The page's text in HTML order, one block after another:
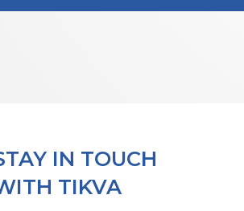
IN TOUCH
TIKVA